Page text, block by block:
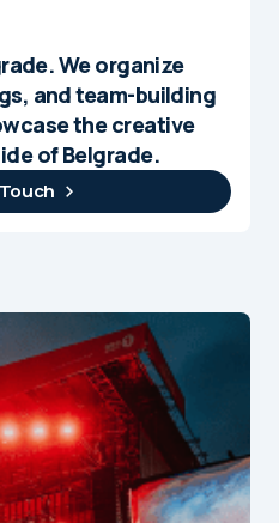
We organize
and team-building
the creative
of Belgrade.